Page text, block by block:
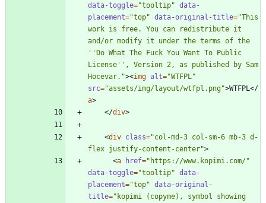
data-toggle="tooltip" data-
placement="top" data-original-title="This
work is free. You can redistribute it
and/or modify it under the terms of the
''Do What The Fuck You Want To Public
License'', Version 2, as published by Sam
Hocevar."><img alt="WTFPL"
src="assets/img/layout/wtfpl.png">WTFPL </
a>
</div>
<div class="col-md-3 col-sm-6 mb-3 d-
flex justify-content-center">
<a href="https://www.kopimi.com/"
data-toggle="tooltip" data-
placement="top" data-original-
title="kopimi (copyme), symbol showing